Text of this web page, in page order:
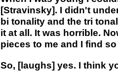
[Stravinsky]. I didn't
bi tonality and the tri
it at all. It was horrible.
pieces to me and I find
So, [laughs] yes. I think